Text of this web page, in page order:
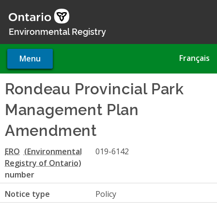
main
Environmental Registry
Menu Français
Rondeau Provincial Park
Management Plan
Amendment
ERO
number
019-6142
Notice type
Policy